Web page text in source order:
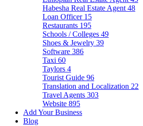
Habesha Real Estate Agent 48
Loan Officer 15
Restaurants 195
Schools / Colleges 49
Shoes & Jewelry 39
Software 386
Taxi 60
Taylors 4
Tourist Guide 96
Translation and Localization 22
Travel Agents 303
Website 895
Add Your Business
Blog